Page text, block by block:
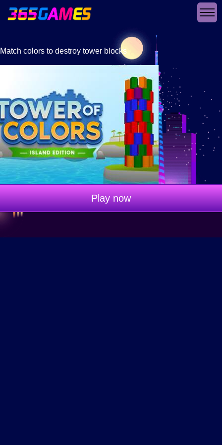
Match colors to destroy tower blocks
Play now